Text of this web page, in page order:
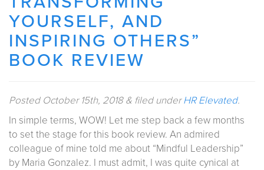
YOURSELF, AND
INSPIRING OTHERS”
BOOK REVIEW
Posted October 15th, 2018 & filed underHR Elevated.
In simple terms, WOW! Let me step back a few months
to set the stage for this book review. An admired
colleague of mine told me about “Mindful Leadership”
by Maria Gonzalez. I must admit, I was quite cynical at